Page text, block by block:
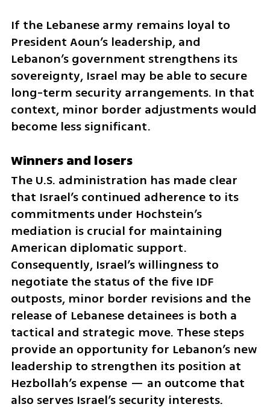
If the Lebanese army remains loyal to
President Aoun’s leadership, and
Lebanon’s government strengthens its
sovereignty, Israel may be able to secure
long-term security arrangements. In that
context, minor border adjustments would
become less significant.
Winners and losers
The U.S. administration has made clear
that Israel’s continued adherence to its
commitments under Hochstein’s
mediation is crucial for maintaining
American diplomatic support.
Consequently, Israel’s willingness to
negotiate the status of the five IDF
outposts, minor border revisions and the
release of Lebanese detainees is both a
tactical and strategic move. These steps
provide an opportunity for Lebanon’s new
leadership to strengthen its position at
Hezbollah’s expense — an outcome that
also serves Israel’s security interests.